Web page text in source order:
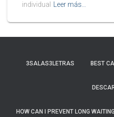
individual
Leer más…
3SALAS3LETRAS BEST
HOW CAN I PREVENT LONG